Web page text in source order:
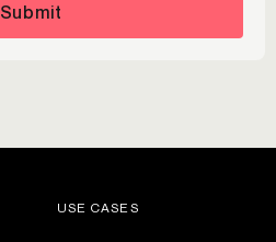
Submit
USE CASES